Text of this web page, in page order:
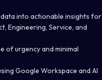
into actionable insights for
Engineering, Service, and
of urgency and minimal
Google Workspace and AI